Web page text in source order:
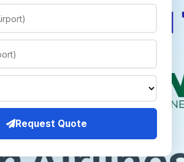
Request Quote